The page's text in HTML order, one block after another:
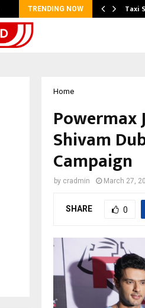
TRENDING NOW Taxi
Home
Powermax
Shivam
Campaign
by cradmin March 27,
SHARE 0